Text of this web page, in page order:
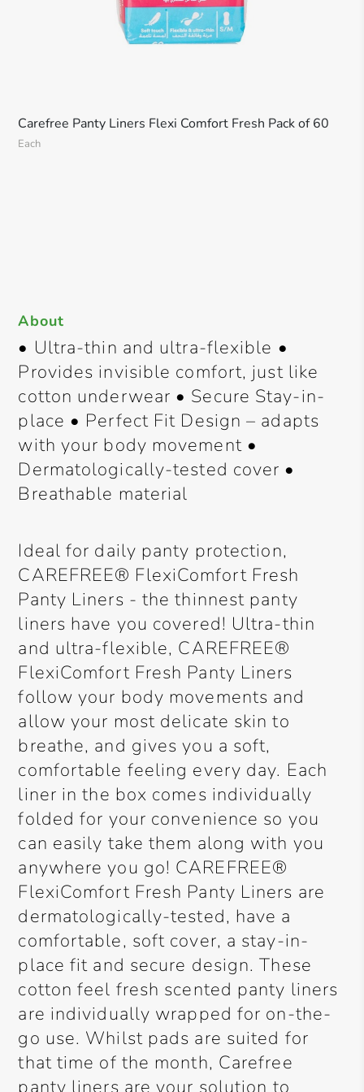
Carefree Panty Liners Flexi Comfort Fresh Pack of 60
Each
About
• Ultra-thin and ultra-flexible •
Provides invisible comfort, just like
cotton underwear • Secure Stay-in-
place • Perfect Fit Design – adapts
with your body movement •
Dermatologically-tested cover •
Breathable material
Ideal for daily panty protection,
CAREFREE® FlexiComfort Fresh
Panty Liners - the thinnest panty
liners have you covered! Ultra-thin
and ultra-flexible, CAREFREE®
FlexiComfort Fresh Panty Liners
follow your body movements and
allow your most delicate skin to
breathe, and gives you a soft,
comfortable feeling every day. Each
liner in the box comes individually
folded for your convenience so you
can easily take them along with you
anywhere you go! CAREFREE®
FlexiComfort Fresh Panty Liners are
dermatologically-tested, have a
comfortable, soft cover, a stay-in-
place fit and secure design. These
cotton feel fresh scented panty liners
are individually wrapped for on-the-
go use. Whilst pads are suited for
that time of the month, Carefree
panty liners are your solution to